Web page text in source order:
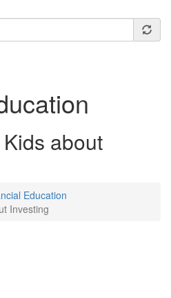
about
Education
Investing